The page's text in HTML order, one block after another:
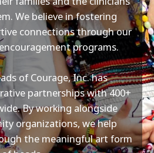
We believe in fostering
connections through our
programs.
of Courage, Inc. has
partnerships with 400+
By working alongside
organizations, we help
the meaningful art form